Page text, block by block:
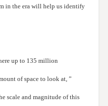
in the era will help us identify
up to 135 million
of space to look at, ”
scale and magnitude of this